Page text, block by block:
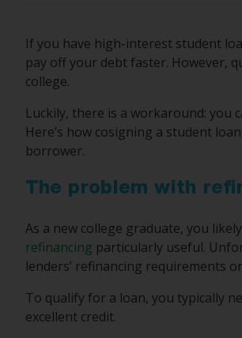
If you have high-interest student
pay off your debt faster. However,
college.
Luckily, there is a workaround: you
Here’s how cosigning a student
borrower.
The problem with
As a new college graduate, you
refinancing particularly useful.
lenders’ refinancing requirements
To qualify for a loan, you typically
excellent credit.